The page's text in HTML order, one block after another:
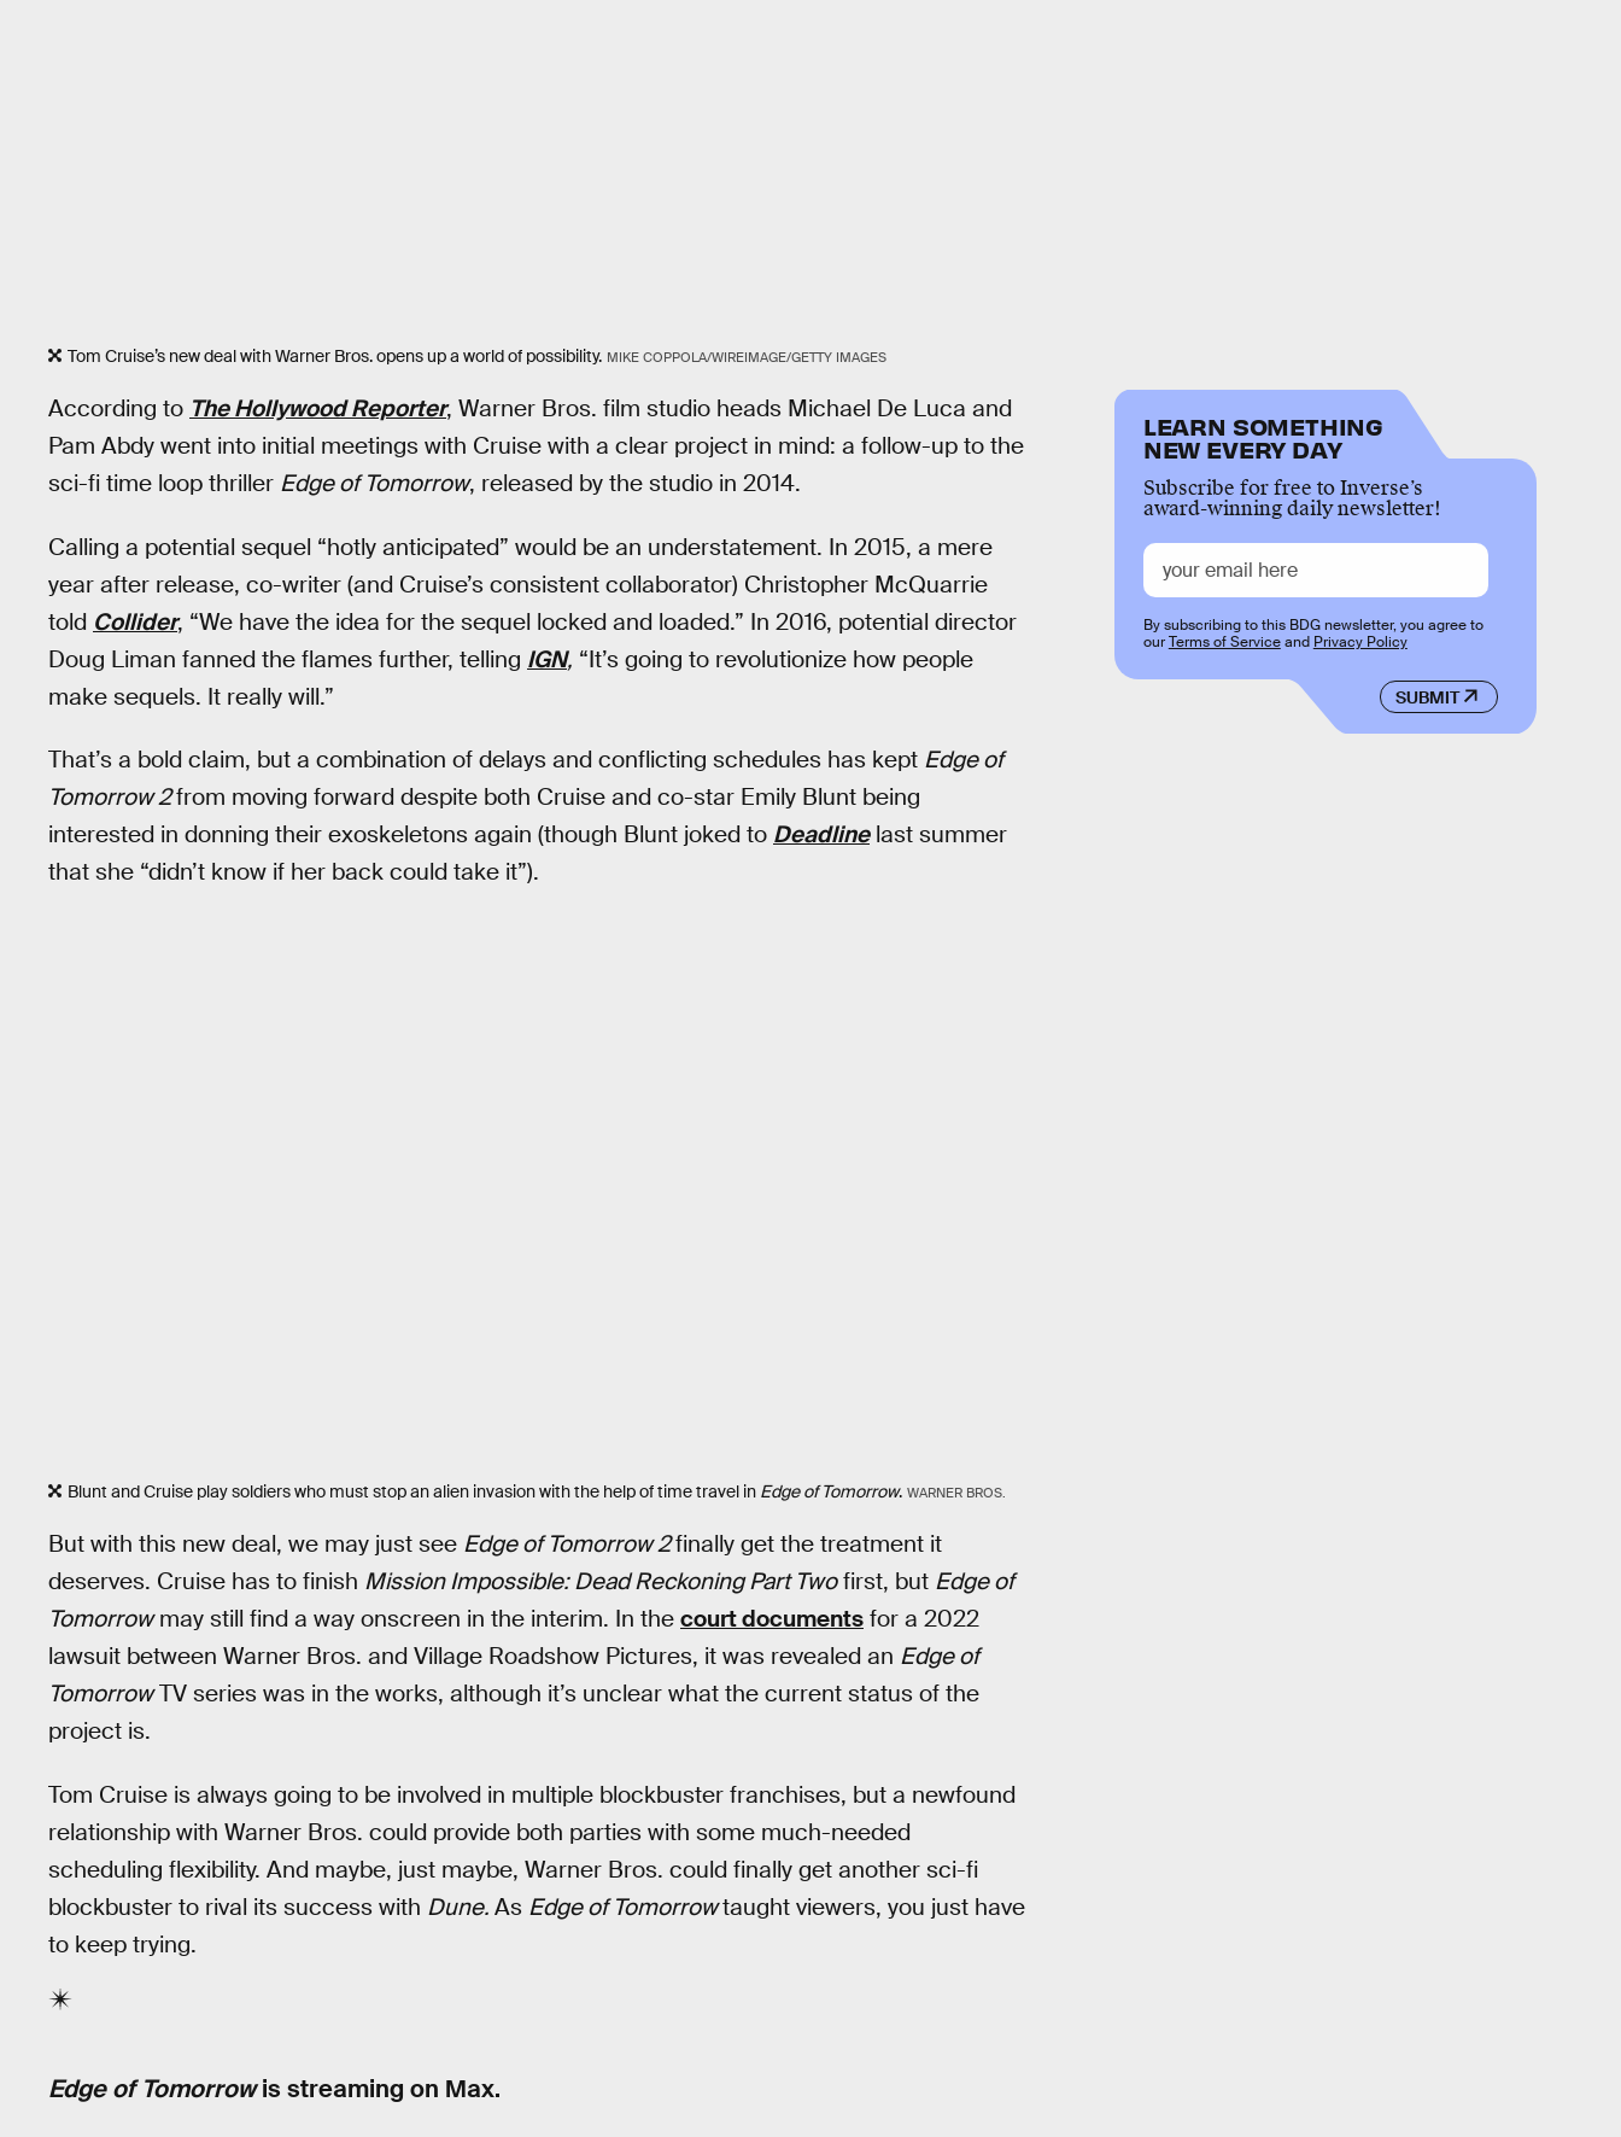
Tom Cruise’s new deal with Warner Bros. opens up a world of possibility. MIKE COPPOLA/WIREIMAGE/GETTY IMAGES
According to The Hollywood Reporter, Warner Bros. film studio heads Michael De Luca and
Pam Abdy went into initial meetings with Cruise with a clear project in mind: a follow-up to the
sci-fi time loop thriller Edge of Tomorrow, released by the studio in 2014.
Calling a potential sequel “hotly anticipated” would be an understatement. In 2015, a mere
year after release, co-writer (and Cruise’s consistent collaborator) Christopher McQuarrie
told Collider, “We have the idea for the sequel locked and loaded.” In 2016, potential director
Doug Liman fanned the flames further, telling IGN, “It’s going to revolutionize how people
make sequels. It really will.”
That’s a bold claim, but a combination of delays and conflicting schedules has kept Edge of
Tomorrow 2from moving forward despite both Cruise and co-star Emily Blunt being
interested in donning their exoskeletons again (though Blunt joked to Deadlinelast summer
that she “didn’t know if her back could take it”).
Blunt and Cruise play soldiers who must stop an alien invasion with the help of time travel in Edge of Tomorrow. WARNER BROS.
But with this new deal, we may just see Edge of Tomorrow 2finally get the treatment it
deserves. Cruise has to finish Mission Impossible: Dead Reckoning Part Twofirst, but Edge of
Tomorrowmay still find a way onscreen in the interim. In the court documents for a 2022
lawsuit between Warner Bros. and Village Roadshow Pictures, it was revealed an Edge of
TomorrowTV series was in the works, although it’s unclear what the current status of the
project is.
Tom Cruise is always going to be involved in multiple blockbuster franchises, but a newfound
relationship with Warner Bros. could provide both parties with some much-needed
scheduling flexibility. And maybe, just maybe, Warner Bros. could finally get another sci-fi
blockbuster to rival its success with Dune. As Edge of Tomorrowtaught viewers, you just have
to keep trying.
Edge of Tomorrowis streaming on Max.
LEARN SOMETHING
NEW EVERY DAY
Subscribe for free to Inverse’s
award-winning daily newsletter!
SUBMIT
By subscribing to this BDG newsletter, you agree to
ourTerms of Serviceand Privacy Policy